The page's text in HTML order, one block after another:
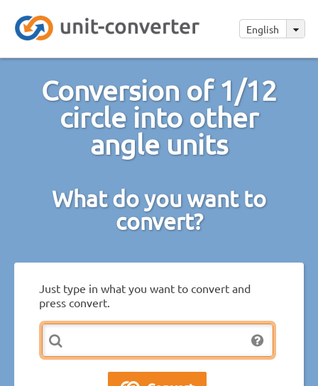
English
Conversion of 1/12
circle into other
angle units
What do you want to
convert?
Just type in what you want to convert and
press convert.